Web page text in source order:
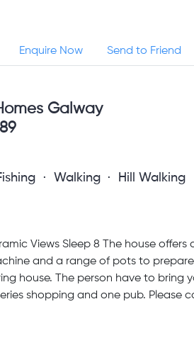
Enquire Now Send to Friend
Galway
Walking
Hill Walking
Views Sleep 8 The house offers
and a range of pots to
house. The person have to bring
shopping and one pub. Please